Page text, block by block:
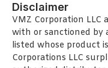
Disclaimer
VMZ Corporation
with or sanctioned by
listed whose product
Corporations LLC